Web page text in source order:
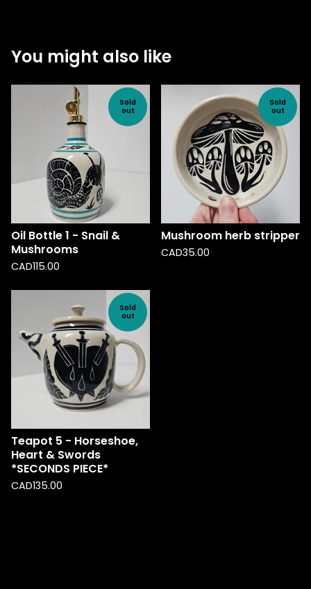
You might also like
Sold
out
Oil Bottle 1 - Snail &
Mushrooms
CAD115.00
Sold
out
Mushroom herb stripper
CAD35.00
Sold
out
Teapot 5 - Horseshoe,
Heart & Swords
*SECONDS PIECE*
CAD135.00